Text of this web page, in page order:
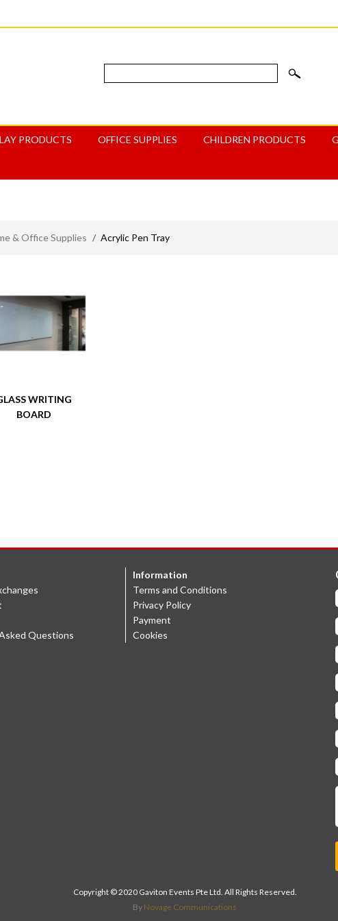
PRODUCTS OFFICE SUPPLIES CHILDREN PRODUCTS
& Office Supplies / Acrylic Pen Tray
WRITING
BOARD
Questions
Information
Terms and Conditions
Privacy Policy
Payment
Cookies
Copyright © 2020 Gaviton Events Pte Ltd. All Rights Reserved.
By Novage Communications